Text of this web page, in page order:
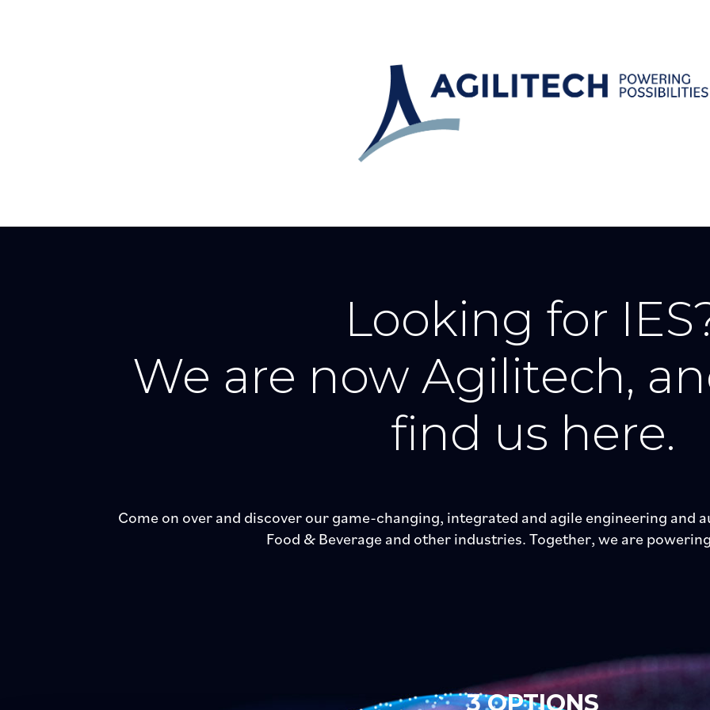
Looking for
We are now Agilitech,
find us here.
Come on over and discover our game-changing, integrated and agile engineering and
Food & Beverage and other industries. Together, we are
3 OPTIONS